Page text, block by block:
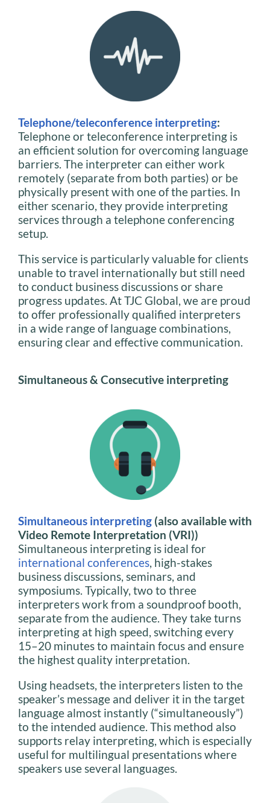
Telephone/teleconference interpreting:
Telephone or teleconference interpreting is
an efficient solution for overcoming language
barriers. The interpreter can either work
remotely (separate from both parties) or be
physically present with one of the parties. In
either scenario, they provide interpreting
services through a telephone conferencing
setup.
This service is particularly valuable for clients
unable to travel internationally but still need
to conduct business discussions or share
progress updates. At TJC Global, we are proud
to offer professionally qualified interpreters
in a wide range of language combinations,
ensuring clear and effective communication.
Simultaneous & Consecutive interpreting
Simultaneous interpreting (also available with
Video Remote Interpretation (VRI))
Simultaneous interpreting is ideal for
international conferences, high-stakes
business discussions, seminars, and
symposiums. Typically, two to three
interpreters work from a soundproof booth,
separate from the audience. They take turns
interpreting at high speed, switching every
15–20 minutes to maintain focus and ensure
the highest quality interpretation.
Using headsets, the interpreters listen to the
speaker’s message and deliver it in the target
language almost instantly (“simultaneously”)
to the intended audience. This method also
supports relay interpreting, which is especially
useful for multilingual presentations where
speakers use several languages.